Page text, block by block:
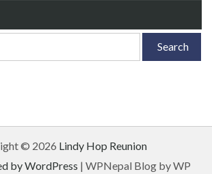
© 2026 Lindy Hop Reunion
by WordPress | WPNepal Blog by WP